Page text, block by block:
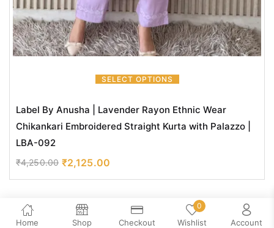
Home Shop Checkout
0
Wishlist Account
SELECT OPTIONS
Label By Anusha | Lavender Rayon Ethnic Wear
Chikankari Embroidered Straight Kurta with Palazzo |
LBA-092
₹4,250.00 ₹2,125.00